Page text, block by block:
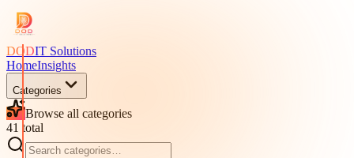
DODIT Solutions
HomeInsights
Categories
Browse all categories
41 total